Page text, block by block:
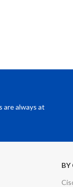
are always at
BY